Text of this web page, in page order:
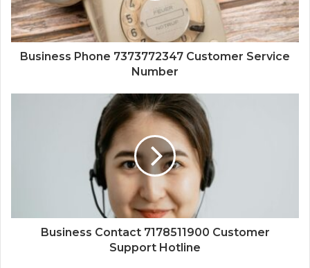
Business Phone 7373772347 Customer Service
Number
Business Contact 7178511900 Customer
Support Hotline